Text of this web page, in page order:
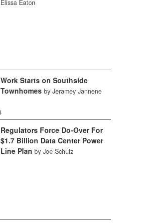
Elissa Eaton
Work Starts on Southside
Townhomes by Jeramey Jannene
Regulators Force Do-Over For
$1.7 Billion Data Center Power
Line Plan by Joe Schulz